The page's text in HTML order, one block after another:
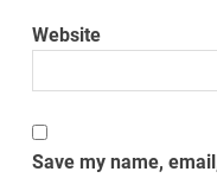
Website
Save my name,